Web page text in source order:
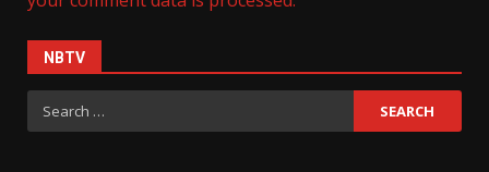
NBTV
Search
for: